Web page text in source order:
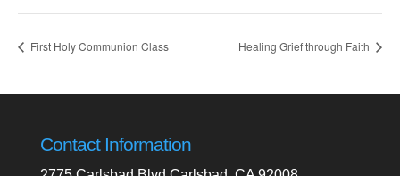
First Holy Communion Class Healing Grief through Faith
Contact Information